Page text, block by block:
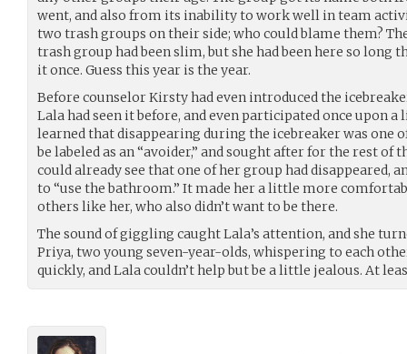
went, and also from its inability to work well in team
two trash groups on their side; who could blame them?
trash group had been slim, but she had been here so long
it once. Guess this year is the year.
Before counselor Kirsty had even introduced the
Lala had seen it before, and even participated once upon a
learned that disappearing during the icebreaker was one
be labeled as an “avoider,” and sought after for the rest of
could already see that one of her group had disappeared,
to “use the bathroom.” It made her a little more
others like her, who also didn’t want to be there.
The sound of giggling caught Lala’s attention, and she
Priya, two young seven-year-olds, whispering to each
quickly, and Lala couldn’t help but be a little jealous. At